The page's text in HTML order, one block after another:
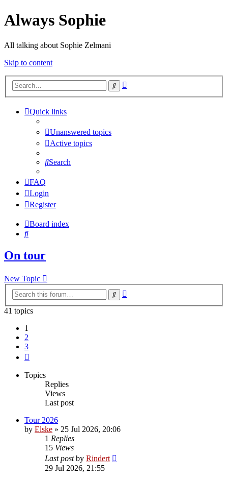
Always Sophie
All talking about Sophie Zelmani
Skip to content
Search
Quick links
Unanswered topics
Active topics
Search
FAQ
Login
Register
Board index
Search
On tour
New Topic
Search
41 topics
1
2
3
Topics
Replies
Views
Last post
Tour 2026
by Elske » 25 Jul 2026, 20:06
1 Replies
15 Views
Last postby Rindert
29 Jul 2026, 21:55